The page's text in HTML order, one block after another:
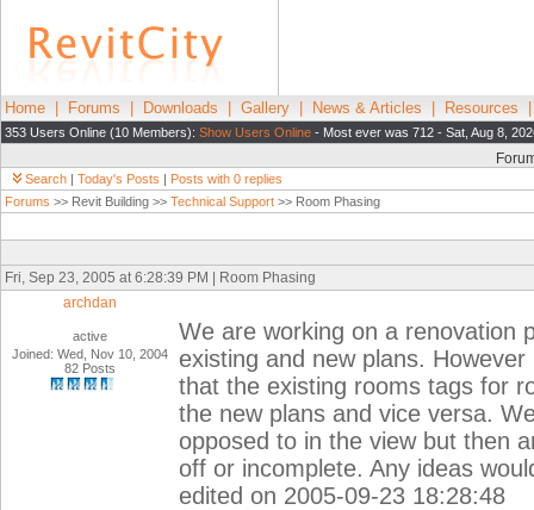
Home Forums Downloads Gallery News & Articles Resources
353 Users Online (10 Members): Show Users Online - Most ever was 712 - Sat, Aug 8,
Search | Today's Posts | Posts with 0 replies
Forums >> Revit Building >> Technical Support >> Room Phasing
Fri, Sep 23, 2005 at 6:28:39 PM | Room Phasing
archdan
active
Joined: Wed, Nov 10, 2004
82 Posts
We are working on a renovation
existing and new plans.
that the existing rooms tags for
the new plans and vice versa.
opposed to in the view but then
off or incomplete. Any ideas
edited on 2005-09-23 18:28:48